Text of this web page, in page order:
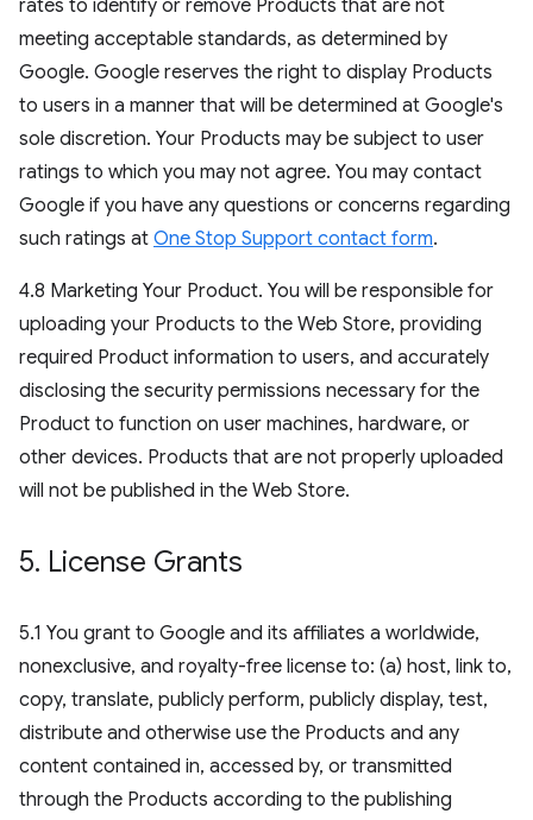
rates to identify or remove Products that are not
meeting acceptable standards, as determined by
Google. Google reserves the right to display Products
to users in a manner that will be determined at Google's
sole discretion. Your Products may be subject to user
ratings to which you may not agree. You may contact
Google if you have any questions or concerns regarding
such ratings at One Stop Support contact form.
4.8 Marketing Your Product. You will be responsible for
uploading your Products to the Web Store, providing
required Product information to users, and accurately
disclosing the security permissions necessary for the
Product to function on user machines, hardware, or
other devices. Products that are not properly uploaded
will not be published in the Web Store.
5. License Grants
5.1 You grant to Google and its affiliates a worldwide,
nonexclusive, and royalty-free license to: (a) host, link to,
copy, translate, publicly perform, publicly display, test,
distribute and otherwise use the Products and any
content contained in, accessed by, or transmitted
through the Products according to the publishing